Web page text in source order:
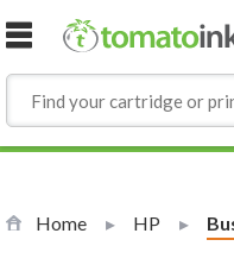
Skip to Content
Home HP